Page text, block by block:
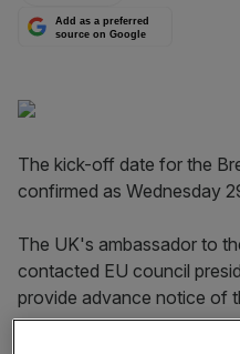
Add as a preferred
source on Google
The kick-off date for the
confirmed as Wednesday
The UK's ambassador to
contacted EU council
provide advance notice of